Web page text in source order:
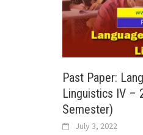
Past Paper:
Linguistics IV –
Semester)
July 3, 2022